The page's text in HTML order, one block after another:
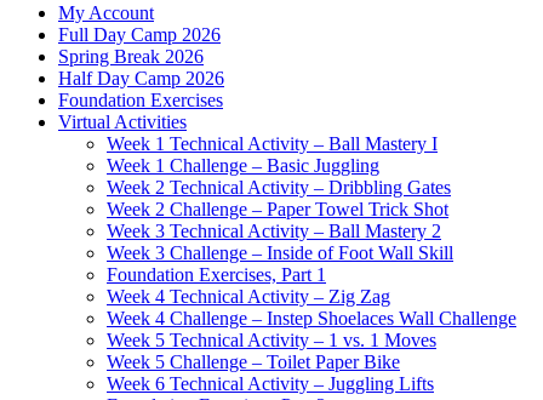
My Account
Full Day Camp 2026
Spring Break 2026
Half Day Camp 2026
Foundation Exercises
Virtual Activities
Week 1 Technical Activity – Ball Mastery I
Week 1 Challenge – Basic Juggling
Week 2 Technical Activity – Dribbling Gates
Week 2 Challenge – Paper Towel Trick Shot
Week 3 Technical Activity – Ball Mastery 2
Week 3 Challenge – Inside of Foot Wall Skill
Foundation Exercises, Part 1
Week 4 Technical Activity – Zig Zag
Week 4 Challenge – Instep Shoelaces Wall Challenge
Week 5 Technical Activity – 1 vs. 1 Moves
Week 5 Challenge – Toilet Paper Bike
Week 6 Technical Activity – Juggling Lifts